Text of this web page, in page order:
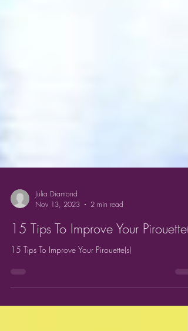
Julia Diamond
Nov 13, 2023
2 min read
15 Tips To Improve Your Pirouette(s)